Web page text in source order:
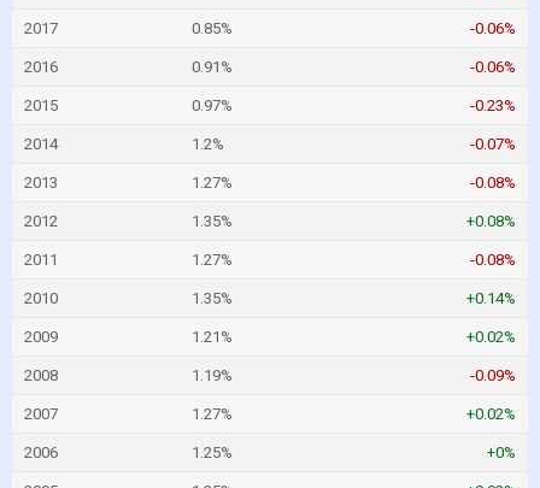
2017 0.85% -0.06%
2016 0.91% -0.06%
2015 0.97% -0.23%
2014 1.2% -0.07%
2013 1.27% -0.08%
2012 1.35% +0.08%
2011 1.27% -0.08%
2010 1.35% +0.14%
2009 1.21% +0.02%
2008 1.19% -0.09%
2007 1.27% +0.02%
2006 1.25% +0%